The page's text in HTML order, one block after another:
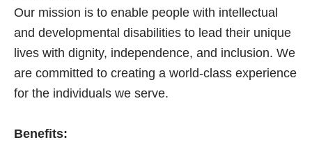
Our mission is to enable people with intellectual
and developmental disabilities to lead their unique
lives with dignity, independence, and inclusion. We
are committed to creating a world-class experience
for the individuals we serve.
Benefits: